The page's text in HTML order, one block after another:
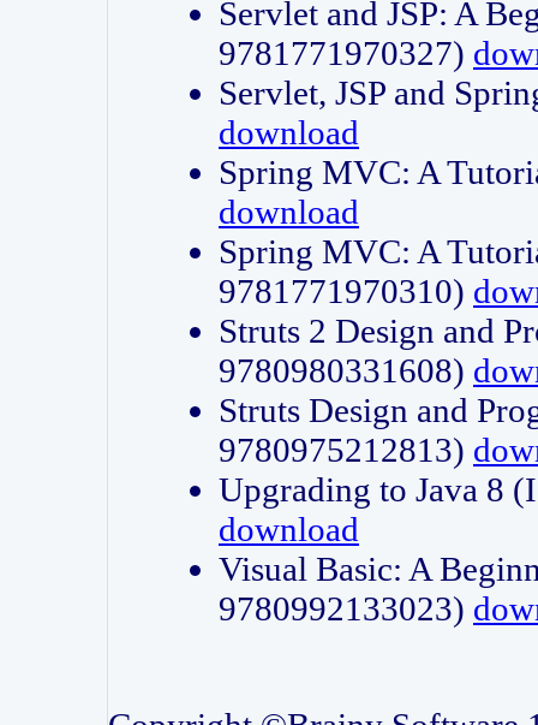
Servlet and JSP: A
9781771970327)
Servlet, JSP and
download
Spring MVC: A
download
Spring MVC: A
9781771970310)
Struts 2 Design and
9780980331608)
Struts Design and
9780975212813)
Upgrading to Java 8
download
Visual Basic: A
9780992133023)